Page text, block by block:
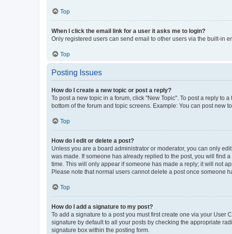
Top
When I click the email link for a user it asks me to login?
Only registered users can send email to other users via the built-in
Top
Posting Issues
How do I create a new topic or post a reply?
To post a new topic in a forum, click "New Topic". To post a reply to
bottom of the forum and topic screens. Example: You can post new
Top
How do I edit or delete a post?
Unless you are a board administrator or moderator, you can only
was made. If someone has already replied to the post, you will find
time. This will only appear if someone has made a reply; it will not
Please note that normal users cannot delete a post once someone
Top
How do I add a signature to my post?
To add a signature to a post you must first create one via your User
signature by default to all your posts by checking the appropriate
signature box within the posting form.